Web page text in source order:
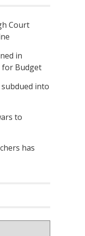
Court
in
for Budget
into
to
has